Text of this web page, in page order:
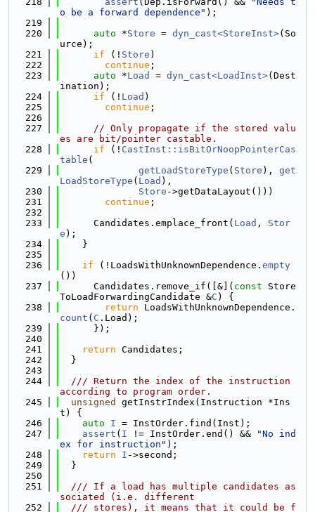
o be a forward dependence" );
  219
  220
auto *Store = dyn_cast<StoreInst>(So
urce);
  221
if (! Store )
  222
continue ;
  223
auto *Load = dyn_cast<LoadInst>(Dest
ination);
  224
if (! Load )
  225
continue ;
  226
  227
// Only propagate if the stored valu
es are bit/pointer castable.
  228
if (! CastInst::isBitOrNoopPointerCas
table (
  229
getLoadStoreType ( Store ), get
LoadStoreType ( Load ),
  230
Store ->getDataLayout()))
  231
continue ;
  232
  233
      Candidates.emplace_front(
Load , Stor
e );
  234
    }
  235
  236
if (!LoadsWithUnknownDependence. empty
())
  237
      Candidates.remove_if([&](
const Store
ToLoadForwardingCandidate &C ) {
  238
return LoadsWithUnknownDependence.
count ( C .Load);
  239
      });
  240
  241
return Candidates;
  242
  }
  243
  244
  /// Return the index of the instruction
according to program order.
  245
unsigned
getInstrIndex(Instruction *Ins
t) {
  246
auto I = InstOrder.find(Inst);
  247
assert ( I != InstOrder.end() &&
"No ind
ex for instruction" );
  248
return I ->second;
  249
  }
  250
  251
  /// If a load has multiple candidates as
sociated (i.e. different
  252
  /// stores), it means that it could be f